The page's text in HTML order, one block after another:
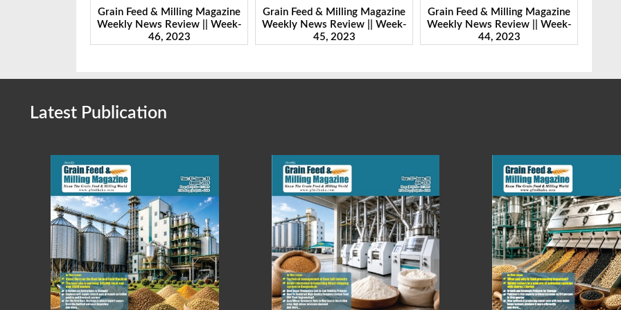
Grain Feed & Milling Magazine
Weekly News Review || Week-
45, 2023
Grain Feed & Milling Magazine
Weekly News Review || Week-
44, 2023
Grain Feed & Milling Magazine
Weekly News Review || Week-
43, 2023
Latest Publication